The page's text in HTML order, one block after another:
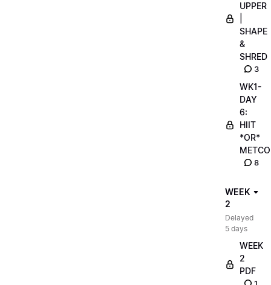
UPPER
SHAPE
&
SHRED
3
WK1-
DAY
6:
HIIT
*OR*
8
WEEK
2
Delayed
5 days
WEEK
2
PDF